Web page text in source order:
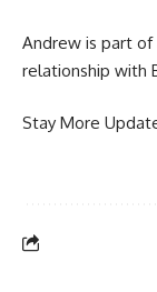
Andrew is part of
relationship with
Stay More